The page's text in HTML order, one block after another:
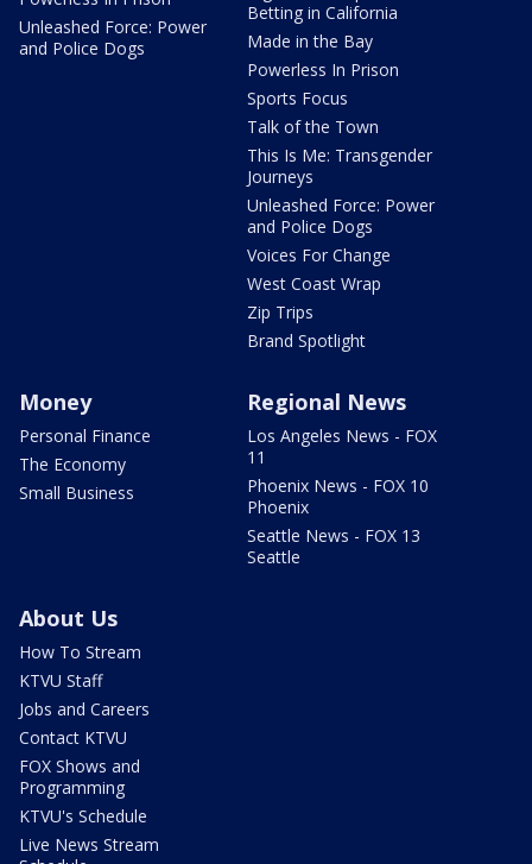
Unleashed Force: Power
and Police Dogs
Betting in California
Made in the Bay
Powerless In Prison
Sports Focus
Talk of the Town
This Is Me: Transgender
Journeys
Unleashed Force: Power
and Police Dogs
Voices For Change
West Coast Wrap
Zip Trips
Brand Spotlight
Money
Personal Finance
The Economy
Small Business
Regional News
Los Angeles News - FOX
11
Phoenix News - FOX 10
Phoenix
Seattle News - FOX 13
Seattle
About Us
How To Stream
KTVU Staff
Jobs and Careers
Contact KTVU
FOX Shows and
Programming
KTVU's Schedule
Live News Stream